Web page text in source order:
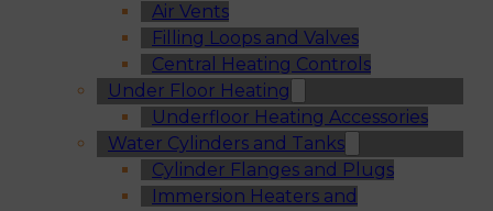
Air Vents
Filling Loops and Valves
Central Heating Controls
Under Floor Heating
Underfloor Heating Accessories
Water Cylinders and Tanks
Cylinder Flanges and Plugs
Immersion Heaters and